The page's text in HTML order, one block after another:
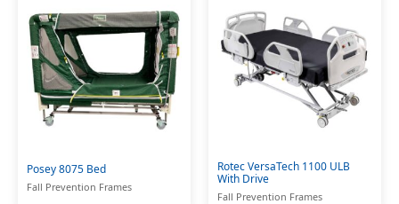
Posey 8075 Bed
Fall Prevention Frames
Rotec VersaTech 1100 ULB
With Drive
Fall Prevention Frames